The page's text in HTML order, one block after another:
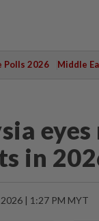
Polls 2026 Middle
in
| 1:27 PM MYT